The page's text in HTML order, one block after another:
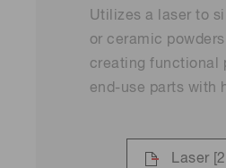
Utilizes a laser to
or ceramic
creating functional
end-use parts with
Laser